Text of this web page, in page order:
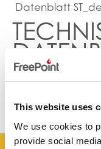
This website uses
We use cookies to
provide social
Datenblatt
ONE7-
(DE)